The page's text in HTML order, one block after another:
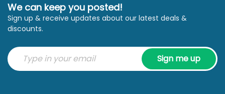
We can keep you posted!
Sign up & receive updates about our latest deals &
discounts.
Sign me up